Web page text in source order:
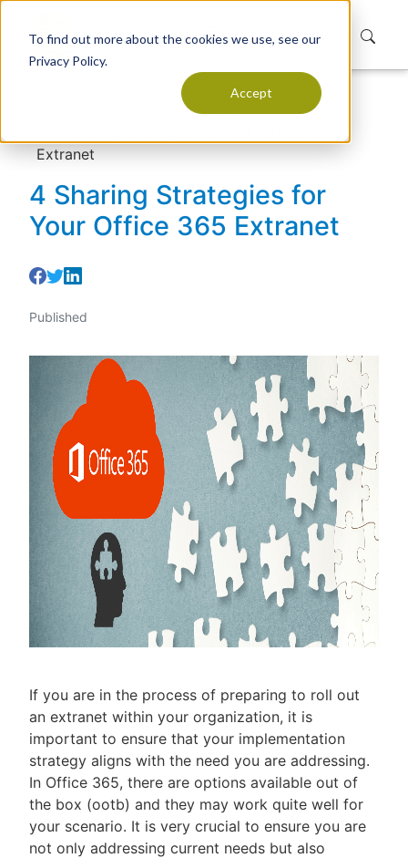
To find out more about the cookies we use, see our
Privacy Policy.
Accept
Articles
Extranet
4 Sharing Strategies for
Your Office 365 Extranet
Published
If you are in the process of preparing to roll out
an extranet within your organization, it is
important to ensure that your implementation
strategy aligns with the need you are addressing.
In Office 365, there are options available out of
the box (ootb) and they may work quite well for
your scenario. It is very crucial to ensure you are
not only addressing current needs but also